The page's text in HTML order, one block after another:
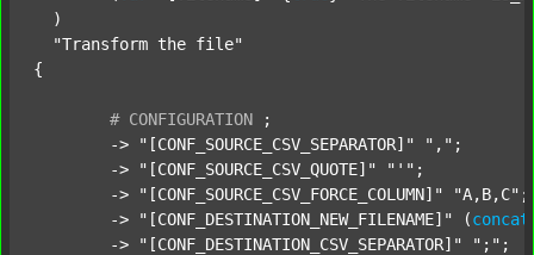
  )
"Transform the file"
{
# CONFIGURATION
;
	->
"[CONF_SOURCE_CSV_SEPARATOR]" "," ;
	->
"[CONF_SOURCE_CSV_QUOTE]" "'" ;
	->
"[CONF_SOURCE_CSV_FORCE_COLUMN]" "A,B,C" ;
	->
"[CONF_DESTINATION_NEW_FILENAME]" (concat
	->
"[CONF_DESTINATION_CSV_SEPARATOR]" ";" ;